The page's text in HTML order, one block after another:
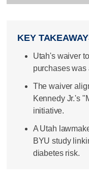
KEY
Utah's waiver
purchases was
The waiver
Kennedy Jr.'s
initiative.
A Utah
BYU study
diabetes risk.